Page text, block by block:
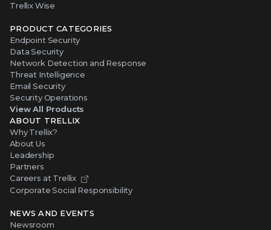
Trellix Wise
PRODUCT CATEGORIES
Endpoint Security
Data Security
Network Detection and Response
Threat Intelligence
Email Security
Security Operations
View All Products
ABOUT TRELLIX
Why Trellix?
About Us
Leadership
Partners
Careers at Trellix
Corporate Social Responsibility
NEWS AND EVENTS
Newsroom